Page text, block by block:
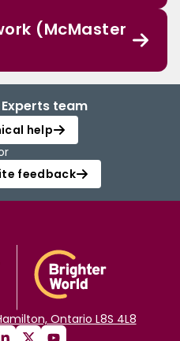
(McMaster
team
help
feedback
Ontario L8S 4L8